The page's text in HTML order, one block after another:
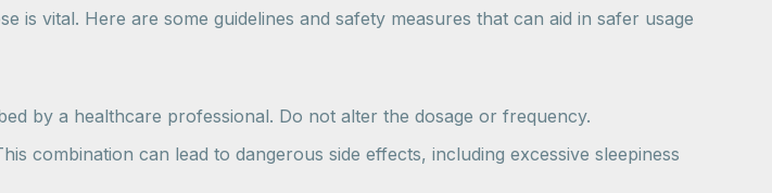
vital. Here are some guidelines and safety measures that can aid in safer usage
by a healthcare professional. Do not alter the dosage or frequency.
combination can lead to dangerous side effects, including excessive sleepiness